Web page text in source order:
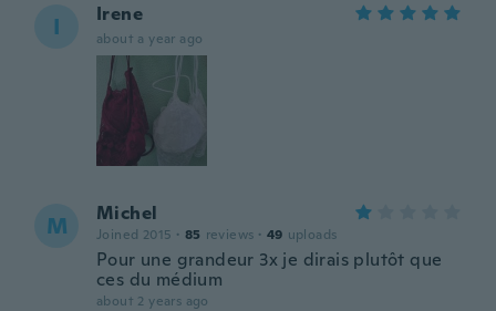
I Irene
about a year ago
M Michel
Joined 2015 · 85 reviews · 49 uploads
Pour une grandeur 3x je dirais plutôt que
ces du médium
about 2 years ago